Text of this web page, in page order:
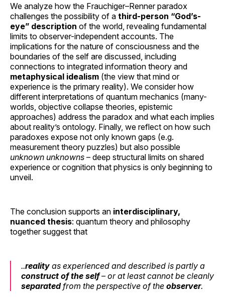
We analyze how the Frauchiger–Renner paradox
challenges the possibility of a third-person “God’s-
eye” description of the world, revealing fundamental
limits to observer-independent accounts. The
implications for the nature of consciousness and the
boundaries of the self are discussed, including
connections to integrated information theory and
metaphysical idealism (the view that mind or
experience is the primary reality). We consider how
different interpretations of quantum mechanics (many-
worlds, objective collapse theories, epistemic
approaches) address the paradox and what each implies
about reality’s ontology. Finally, we reflect on how such
paradoxes expose not only known gaps (e.g.
measurement theory puzzles) but also possible
unknown unknowns – deep structural limits on shared
experience or cognition that physics is only beginning to
unveil.
The conclusion supports an interdisciplinary,
nuanced thesis: quantum theory and philosophy
together suggest that
..reality as experienced and described is partly a
construct of the self– or at least cannot be cleanly
separatedfrom the perspective of the observer.